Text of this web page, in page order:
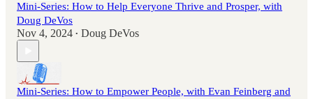
Mini-Series: How to Help Everyone Thrive and Prosper, with
Doug DeVos
Nov 4, 2024 • Doug DeVos
Mini-Series: How to Empower People, with Evan Feinberg and